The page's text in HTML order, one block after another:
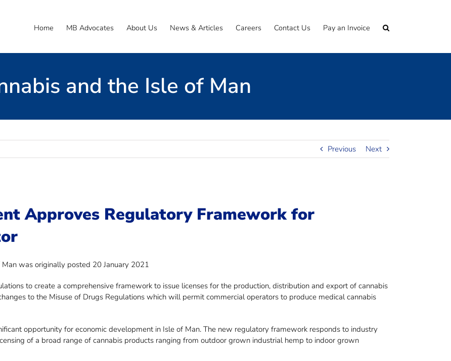
Home MB Advocates About Us News & Articles Careers Contact Us Pay an Invoice
and the Isle of Man
Previous Next
Approves Regulatory Framework for
was originally posted 20 January 2021
to create a comprehensive framework to issue licenses for the production, distribution and export of cannabis
to the Misuse of Drugs Regulations which will permit commercial operators to produce medical cannabis
opportunity for economic development in Isle of Man. The new regulatory framework responds to industry
of a broad range of cannabis products ranging from outdoor grown industrial hemp to indoor grown